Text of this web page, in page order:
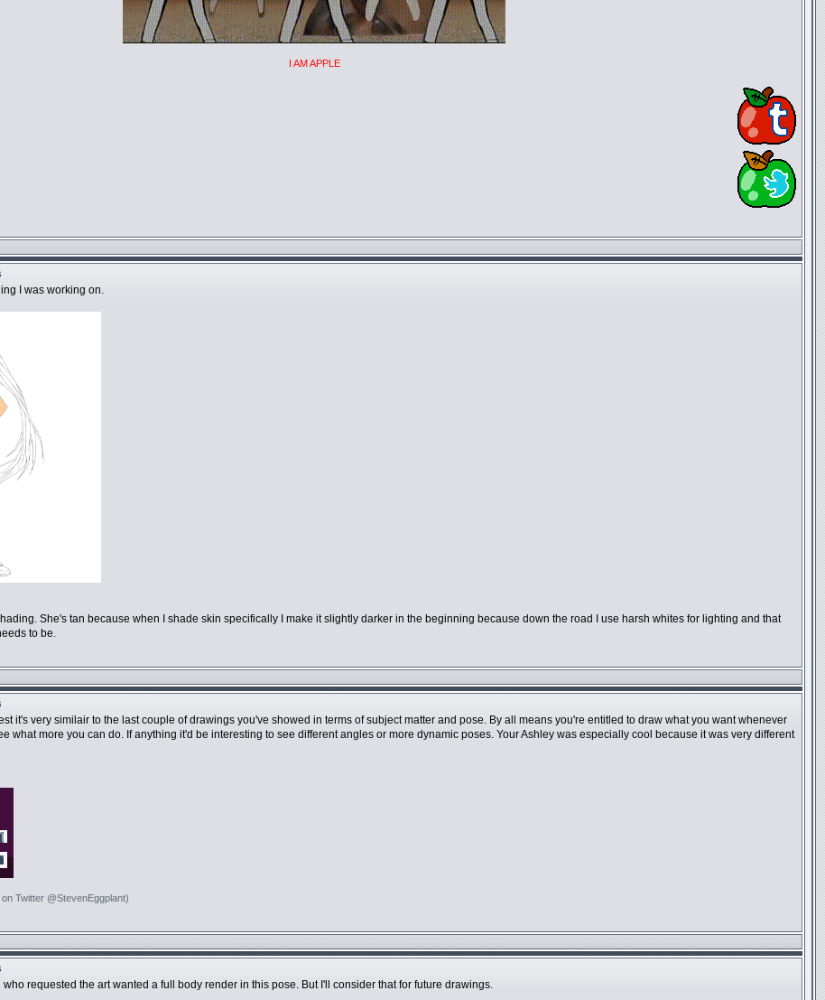
I AM APPLE
I was working on.
She's tan because when I shade skin specifically I make it slightly darker in the beginning because down the road I use harsh whites for lighting and that
to be.
it's very similair to the last couple of drawings you've showed in terms of subject matter and pose. By all means you're entitled to draw what you want whenever
what more you can do. If anything it'd be interesting to see different angles or more dynamic poses. Your Ashley was especially cool because it was very different
Twitter @StevenEggplant)
who requested the art wanted a full body render in this pose. But I'll consider that for future drawings.